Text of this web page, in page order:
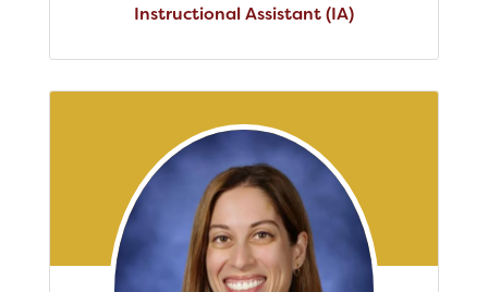
Instructional Assistant (IA)